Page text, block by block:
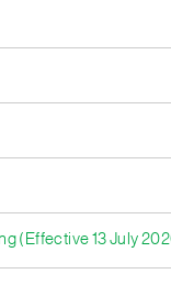
(Effective 13 July